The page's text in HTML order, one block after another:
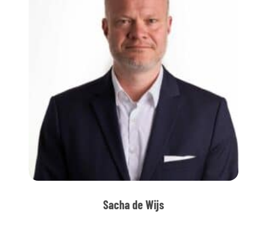
Sacha de Wijs